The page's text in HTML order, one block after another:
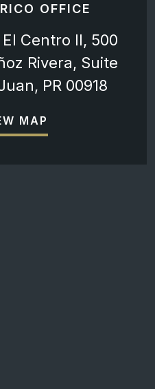
OFFICE
Centro II, 500
Rivera, Suite
PR 00918
MAP